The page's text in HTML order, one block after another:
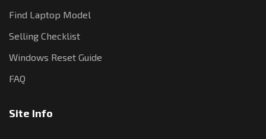
Find Laptop Model
Selling Checklist
Windows Reset Guide
FAQ
Site Info